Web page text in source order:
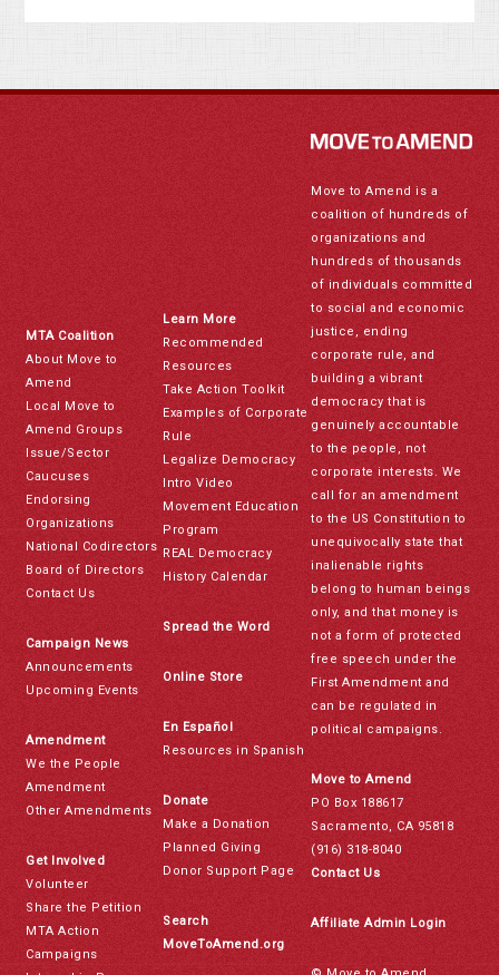
MTA Coalition
About Move to
Amend
Local Move to
Amend Groups
Issue/Sector
Caucuses
Endorsing
Organizations
National Codirectors
Board of Directors
Contact Us
Campaign News
Announcements
Upcoming Events
Amendment
We the People
Amendment
Other Amendments
Get Involved
Volunteer
Share the Petition
MTA Action
Campaigns
Learn More
Recommended
Resources
Take Action Toolkit
Examples of Corporate
Rule
Legalize Democracy
Intro Video
Movement Education
Program
REAL Democracy
History Calendar
Spread the Word
Online Store
En Español
Resources in Spanish
Donate
Make a Donation
Planned Giving
Donor Support Page
Search
MoveToAmend.org
Move to Amend is a
coalition of hundreds of
organizations and
hundreds of thousands
of individuals committed
to social and economic
justice, ending
corporate rule, and
building a vibrant
democracy that is
genuinely accountable
to the people, not
corporate interests. We
call for an amendment
to the US Constitution to
unequivocally state that
inalienable rights
belong to human beings
only, and that money is
not a form of protected
free speech under the
First Amendment and
can be regulated in
political campaigns.
Move to Amend
PO Box 188617
Sacramento, CA 95818
(916) 318-8040
Contact Us
Affiliate Admin Login